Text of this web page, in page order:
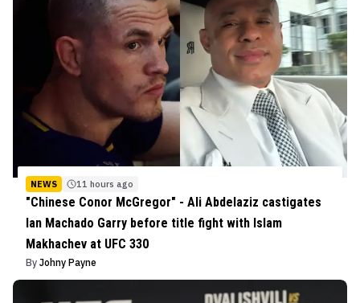
NEWS 11 hours ago
"Chinese Conor McGregor" - Ali Abdelaziz castigates
Ian Machado Garry before title fight with Islam
Makhachev at UFC 330
By Johny Payne